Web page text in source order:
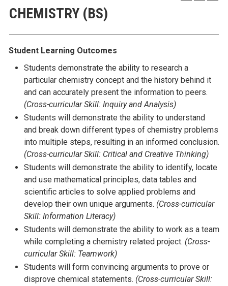
CHEMISTRY (BS)
Student Learning Outcomes
Students demonstrate the ability to research a
particular chemistry concept and the history behind it
and can accurately present the information to peers.
(Cross-curricular Skill: Inquiry and Analysis)
Students will demonstrate the ability to understand
and break down different types of chemistry problems
into multiple steps, resulting in an informed conclusion.
(Cross-curricular Skill: Critical and Creative Thinking)
Students will demonstrate the ability to identify, locate
and use mathematical principles, data tables and
scientific articles to solve applied problems and
develop their own unique arguments. (Cross-curricular
Skill: Information Literacy)
Students will demonstrate the ability to work as a team
while completing a chemistry related project. (Cross-
curricular Skill: Teamwork)
Students will form convincing arguments to prove or
disprove chemical statements. (Cross-curricular Skill: